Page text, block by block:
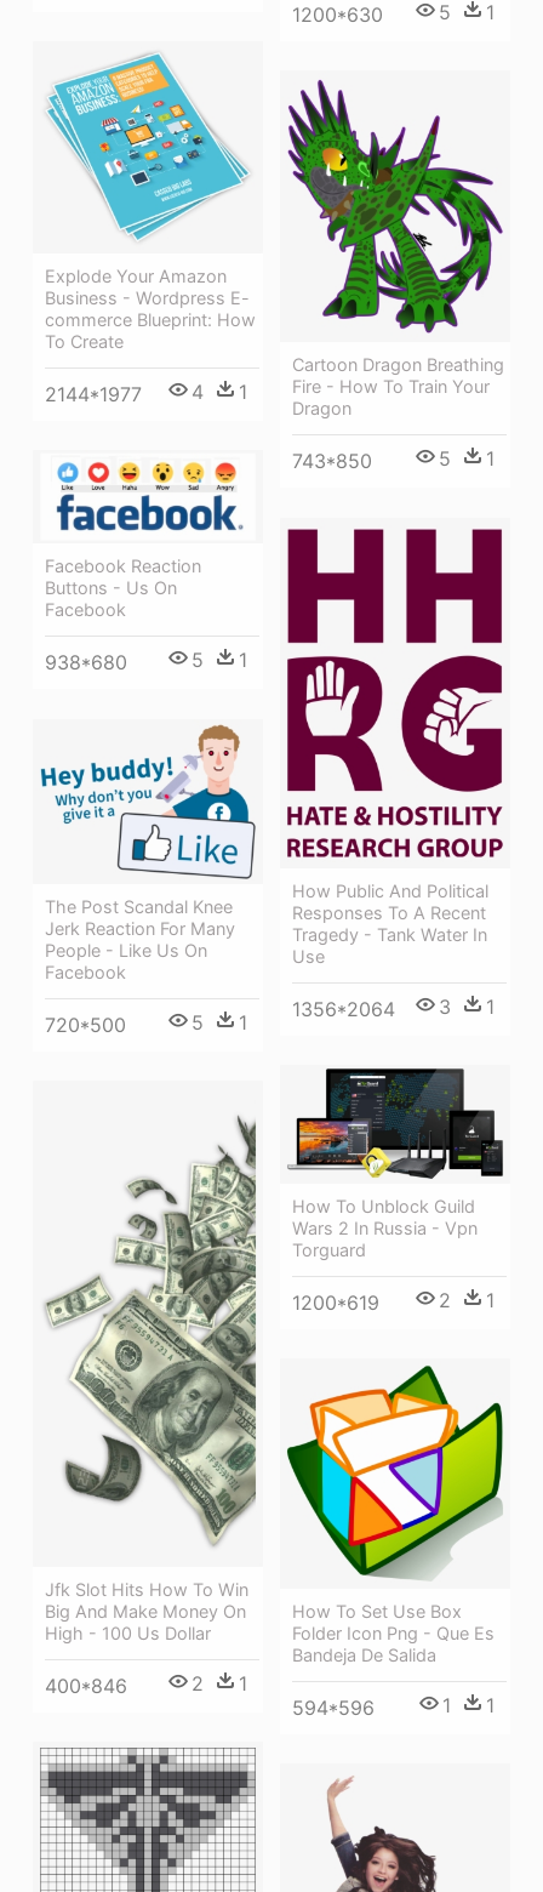
1200*630 5 1
Explode Your Amazon
Business - Wordpress E-
commerce Blueprint: How
To Create
2144*1977 4 1
Cartoon Dragon Breathing
Fire - How To Train Your
Dragon
743*850 5 1
Facebook Reaction
Buttons - Us On
Facebook
938*680 5 1
How Public And Political
Responses To A Recent
Tragedy - Tank Water In
Use
1356*2064 3 1
The Post Scandal Knee
Jerk Reaction For Many
People - Like Us On
Facebook
720*500 5 1
How To Unblock Guild
Wars 2 In Russia - Vpn
Torguard
1200*619 2 1
Jfk Slot Hits How To Win
Big And Make Money On
High - 100 Us Dollar
400*846 2 1
How To Set Use Box
Folder Icon Png - Que Es
Bandeja De Salida
594*596 1 1